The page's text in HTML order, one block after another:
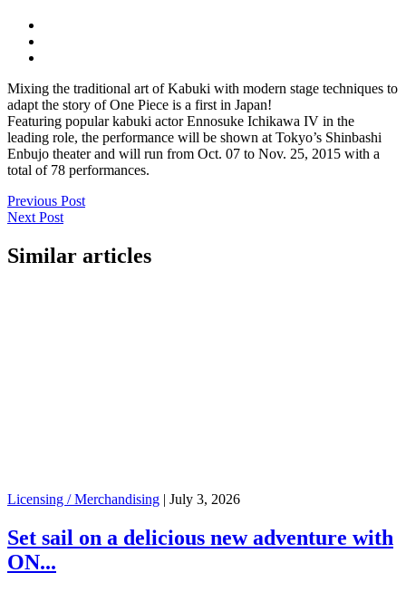
Mixing the traditional art of Kabuki with modern stage techniques to
adapt the story of One Piece is a first in Japan!
Featuring popular kabuki actor Ennosuke Ichikawa IV in the
leading role, the performance will be shown at Tokyo’s Shinbashi
Enbujo theater and will run from Oct. 07 to Nov. 25, 2015 with a
total of 78 performances.
Previous Post
Next Post
Similar articles
Licensing / Merchandising | July 3, 2026
Set sail on a delicious new adventure with
ON...